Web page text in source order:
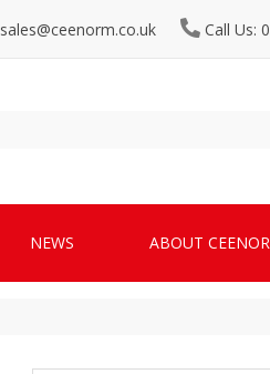
Call Us:
sales@ceenorm.co.uk
NEWS ABOUT